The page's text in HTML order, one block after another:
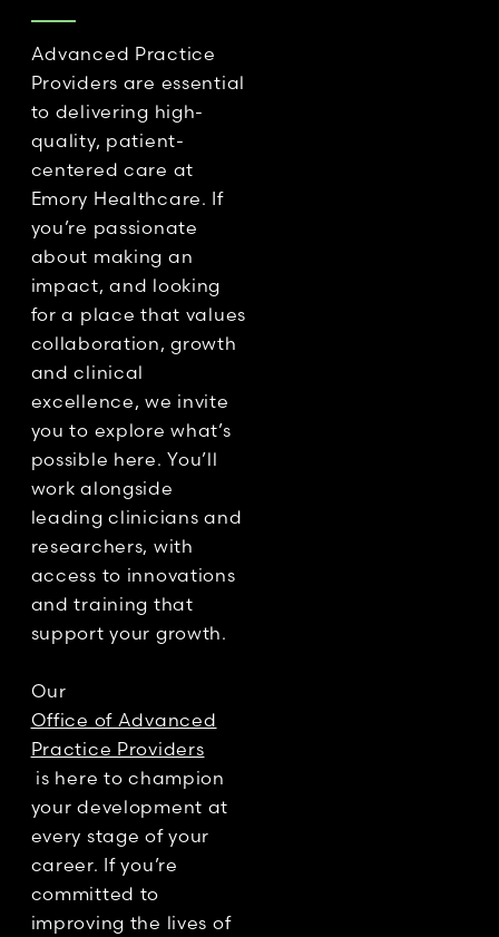
Advanced Practice
Providers are essential
to delivering high-
quality, patient-
centered care at
Emory Healthcare. If
you’re passionate
about making an
impact, and looking
for a place that values
collaboration, growth
and clinical
excellence, we invite
you to explore what’s
possible here. You’ll
work alongside
leading clinicians and
researchers, with
access to innovations
and training that
support your growth.
Our
Office of Advanced
Practice Providers
is here to champion
your development at
every stage of your
career. If you’re
committed to
improving the lives of